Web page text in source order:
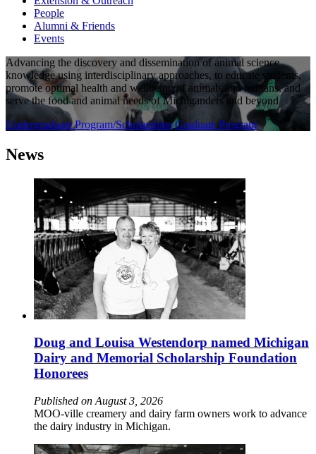
People
Alumni & Friends
Events
Advancing the discovery and dissemination of animal science
knowledge using interdisciplinary approaches, to educate students,
promote optimal health and wellbeing of animals and humans, and
serve the food and animal needs of Michiganders and beyond
Undergraduate Program/Scholarships Graduate Program
News
Doug and Louisa Westendorp named Michigan
Dairy and Memorial Scholarship Foundation
Honorees
Published on August 3, 2026
MOO-ville creamery and dairy farm owners work to advance
the dairy industry in Michigan.